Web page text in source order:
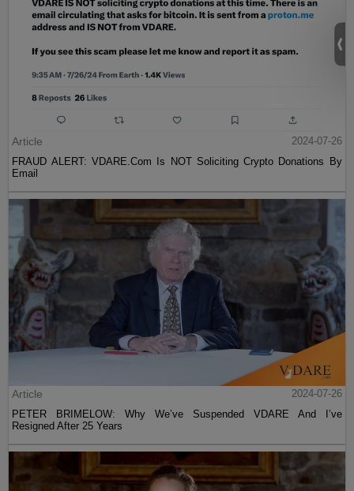
Article
2024-07-26
FRAUD ALERT: VDARE.Com Is NOT Soliciting Crypto Donations By
Email
Article
2024-07-26
PETER BRIMELOW: Why We’ve Suspended VDARE And I’ve
Resigned After 25 Years